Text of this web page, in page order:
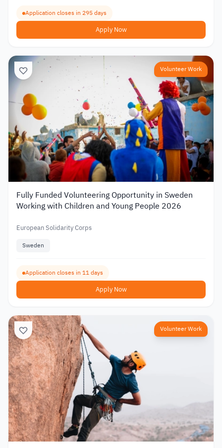
Application closes in 295 days
Apply Now
Volunteer Work
Fully Funded Volunteering Opportunity in Sweden
Working with Children and Young People 2026
European Solidarity Corps
Sweden
Application closes in 11 days
Apply Now
Volunteer Work